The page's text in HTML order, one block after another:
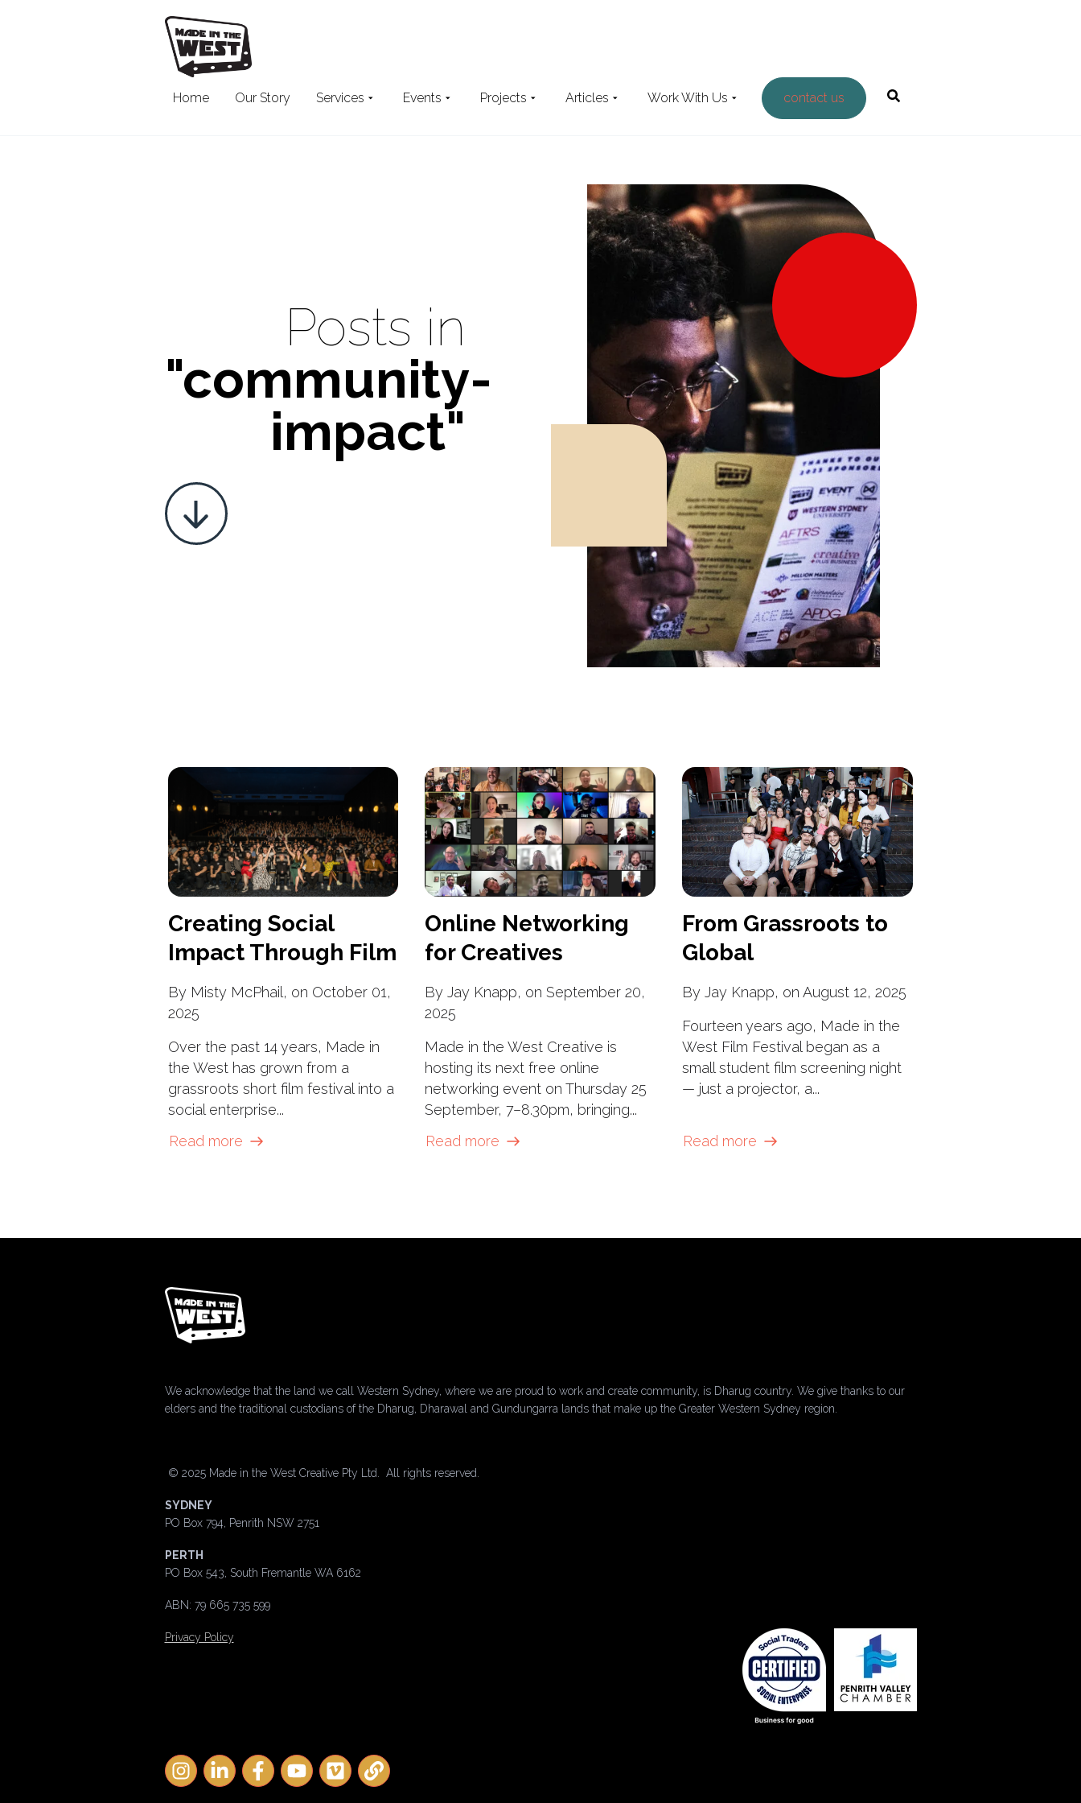
Home Our Story Services Events Projects Articles Work With Us contact us
the website
Posts in
"community-
impact"
Creating Social
Impact Through Film
By Misty McPhail, on October 01,
2025
Over the past 14 years, Made in
the West has grown from a
grassroots short film festival into a
social enterprise...
Read more
Online Networking
for Creatives
By Jay Knapp, on September 20,
2025
Made in the West Creative is
hosting its next free online
networking event on Thursday 25
September, 7–8.30pm, bringing...
Read more
From Grassroots to
Global
By Jay Knapp, on August 12, 2025
Fourteen years ago, Made in the
West Film Festival began as a
small student film screening night
— just a projector, a...
Read more
We acknowledge that the land we call Western Sydney, where we are proud to work and create community, is Dharug country. We give thanks to our
elders and the traditional custodians of the Dharug, Dharawal and Gundungarra lands that make up the Greater Western Sydney region.
© 2025 Made in the West Creative Pty Ltd. All rights reserved.
SYDNEY
PO Box 794, Penrith NSW 2751
PERTH
PO Box 543, South Fremantle WA 6162
ABN: 79 665 735 599
Privacy Policy